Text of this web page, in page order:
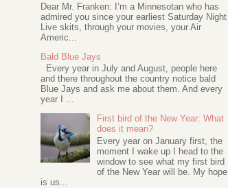
Dear Mr. Franken: I’m a Minnesotan who has
admired you since your earliest Saturday Night
Live skits, through your movies, your Air
Americ...
Bald Blue Jays
Every year in July and August, people here
and there throughout the country notice bald
Blue Jays and ask me about them. And every
year I ...
First bird of the New Year: What
does it mean?
Every year on January first, the
moment I wake up I head to the
window to see what my first bird
of the New Year will be. My hope
is us...